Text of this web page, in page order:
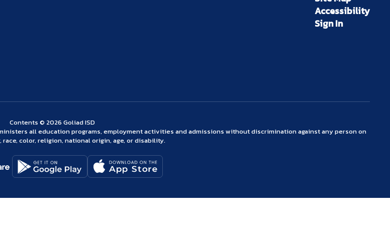
Accessibility
Sign In
Contents © 2026 Goliad ISD
all education programs, employment activities and admissions without discrimination against any person on
color, religion, national origin, age, or disability.